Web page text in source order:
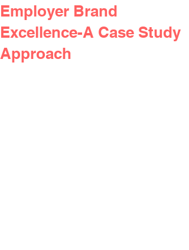
Employer Brand
Excellence-A Case Study
Approach